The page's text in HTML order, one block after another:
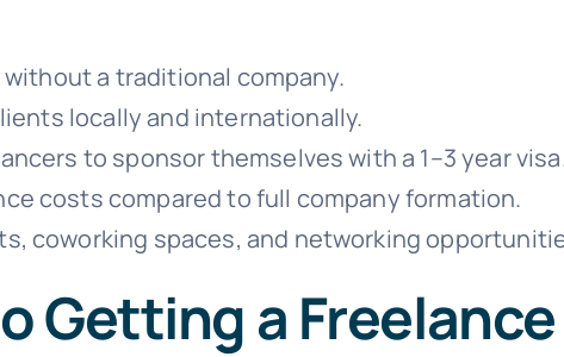
a traditional company.
locally and internationally.
to sponsor themselves with a 1–3 year
costs compared to full company formation.
coworking spaces, and networking
Getting a Freelance